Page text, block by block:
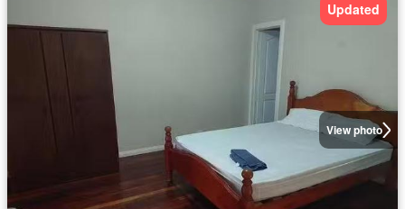
View photo
Updated